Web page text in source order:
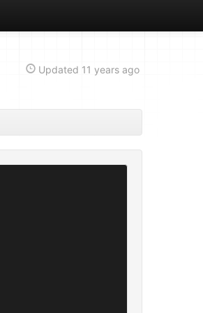
Updated 11 years ago